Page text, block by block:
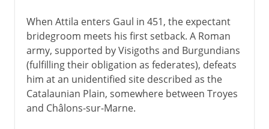
When Attila enters Gaul in 451, the expectant
bridegroom meets his first setback. A Roman
army, supported by Visigoths and Burgundians
(fulfilling their obligation as federates), defeats
him at an unidentified site described as the
Catalaunian Plain, somewhere between Troyes
and Châlons-sur-Marne.